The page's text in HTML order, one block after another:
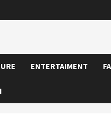
ENTERTAIMENT